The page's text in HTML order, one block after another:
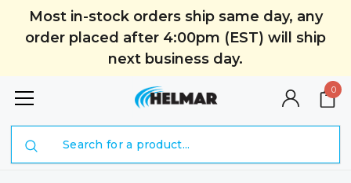
Most in-stock orders ship same day, any
order placed after 4:00pm (EST) will ship
next business day.
0